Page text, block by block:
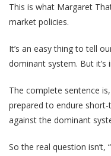
This is what Margaret
market policies.
It’s an easy thing to tell
dominant system. But it’s
The complete sentence
prepared to endure
against the dominant
So the real question isn’t,